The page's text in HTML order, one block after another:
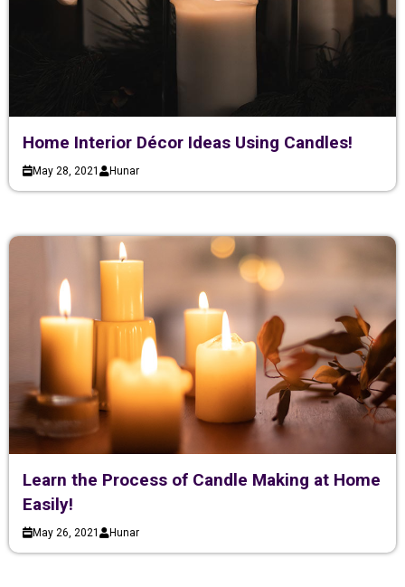
Home Interior Décor Ideas Using Candles!
May 28, 2021 Hunar
Learn the Process of Candle Making at Home
Easily!
May 26, 2021 Hunar